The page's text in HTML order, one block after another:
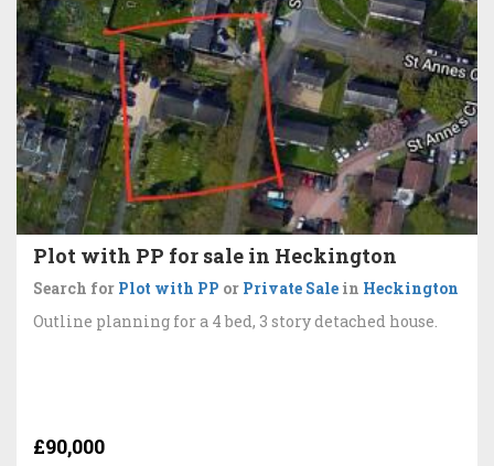
Plot with PP for sale in Heckington
Search for Plot with PP or Private Sale in Heckington
Outline planning for a 4 bed, 3 story detached house.
£90,000